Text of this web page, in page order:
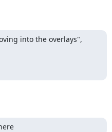
into the overlays",